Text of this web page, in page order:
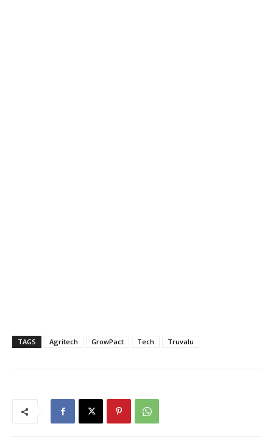
TAGS Agritech GrowPact Tech Truvalu